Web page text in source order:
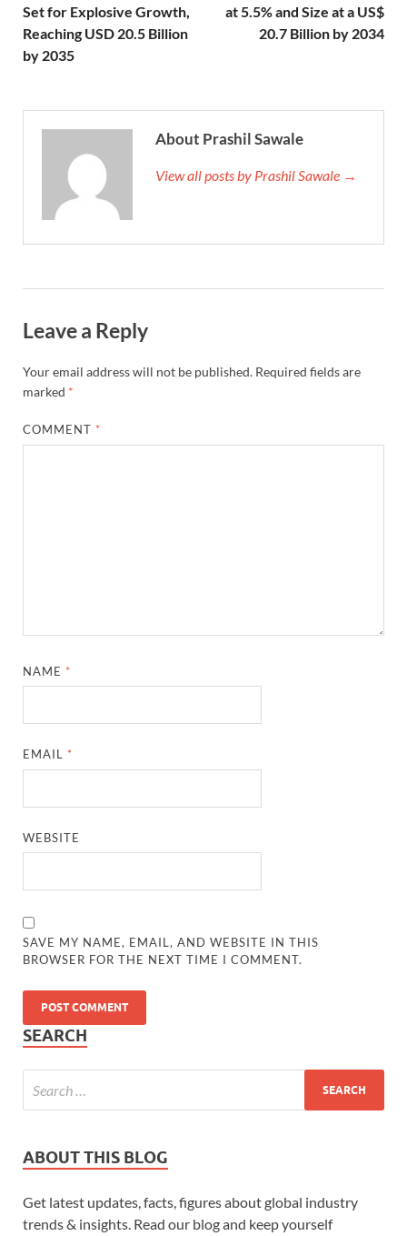
Set for Explosive Growth,
Reaching USD 20.5 Billion
by 2035
at 5.5% and Size at a US$
20.7 Billion by 2034
About Prashil Sawale
View all posts by Prashil Sawale →
Leave a Reply
Your email address will not be published. Required fields are
marked *
COMMENT *
NAME *
EMAIL *
WEBSITE
SAVE MY NAME, EMAIL, AND WEBSITE IN THIS
BROWSER FOR THE NEXT TIME I COMMENT.
SEARCH
ABOUT THIS BLOG
Get latest updates, facts, figures about global industry
trends & insights. Read our blog and keep yourself